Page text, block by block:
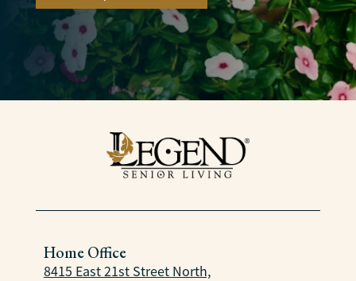
Home Office
8415 East 21st Street North,